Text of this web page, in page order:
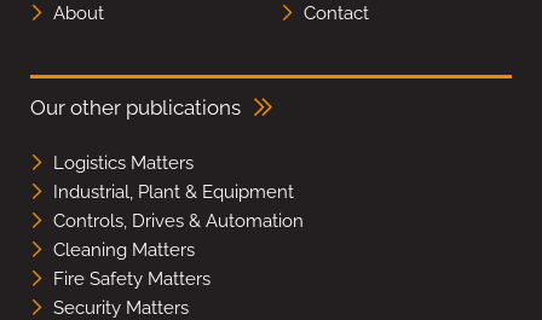
About
Contact
Our other publications
Logistics Matters
Industrial, Plant & Equipment
Controls, Drives & Automation
Cleaning Matters
Fire Safety Matters
Security Matters